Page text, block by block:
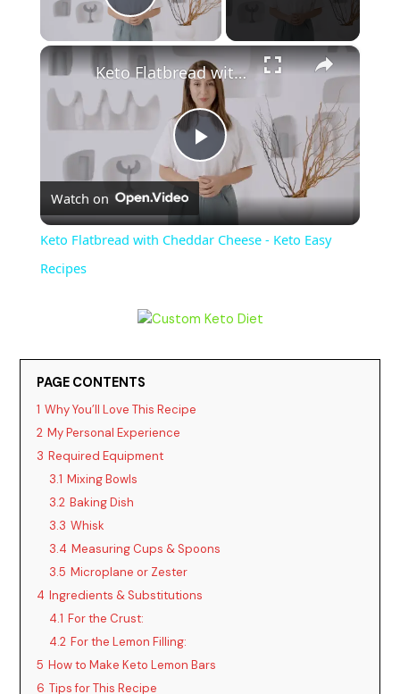
Play Video
×
P
l
y
o
Keto Flatbread with Cheddar Cheese - Keto Easy Recipes
Watch on
Keto Flatbread with Cheddar Cheese - Keto Easy
Recipes
PAGE CONTENTS
1 Why You’ll Love This Recipe
2 My Personal Experience
3 Required Equipment
3.1 Mixing Bowls
3.2 Baking Dish
3.3 Whisk
3.4 Measuring Cups & Spoons
3.5 Microplane or Zester
4 Ingredients & Substitutions
4.1 For the Crust:
4.2 For the Lemon Filling:
5 How to Make Keto Lemon Bars
6 Tips for This Recipe